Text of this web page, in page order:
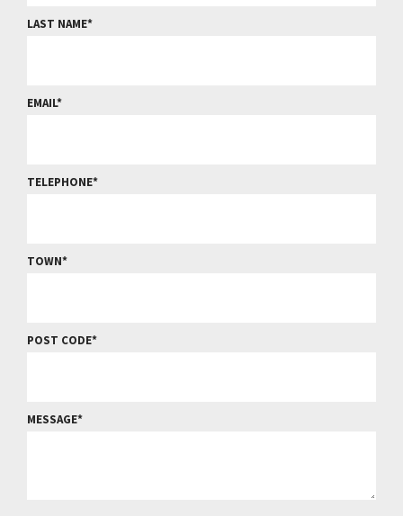
LAST NAME
EMAIL
TELEPHONE
TOWN
POST CODE
MESSAGE